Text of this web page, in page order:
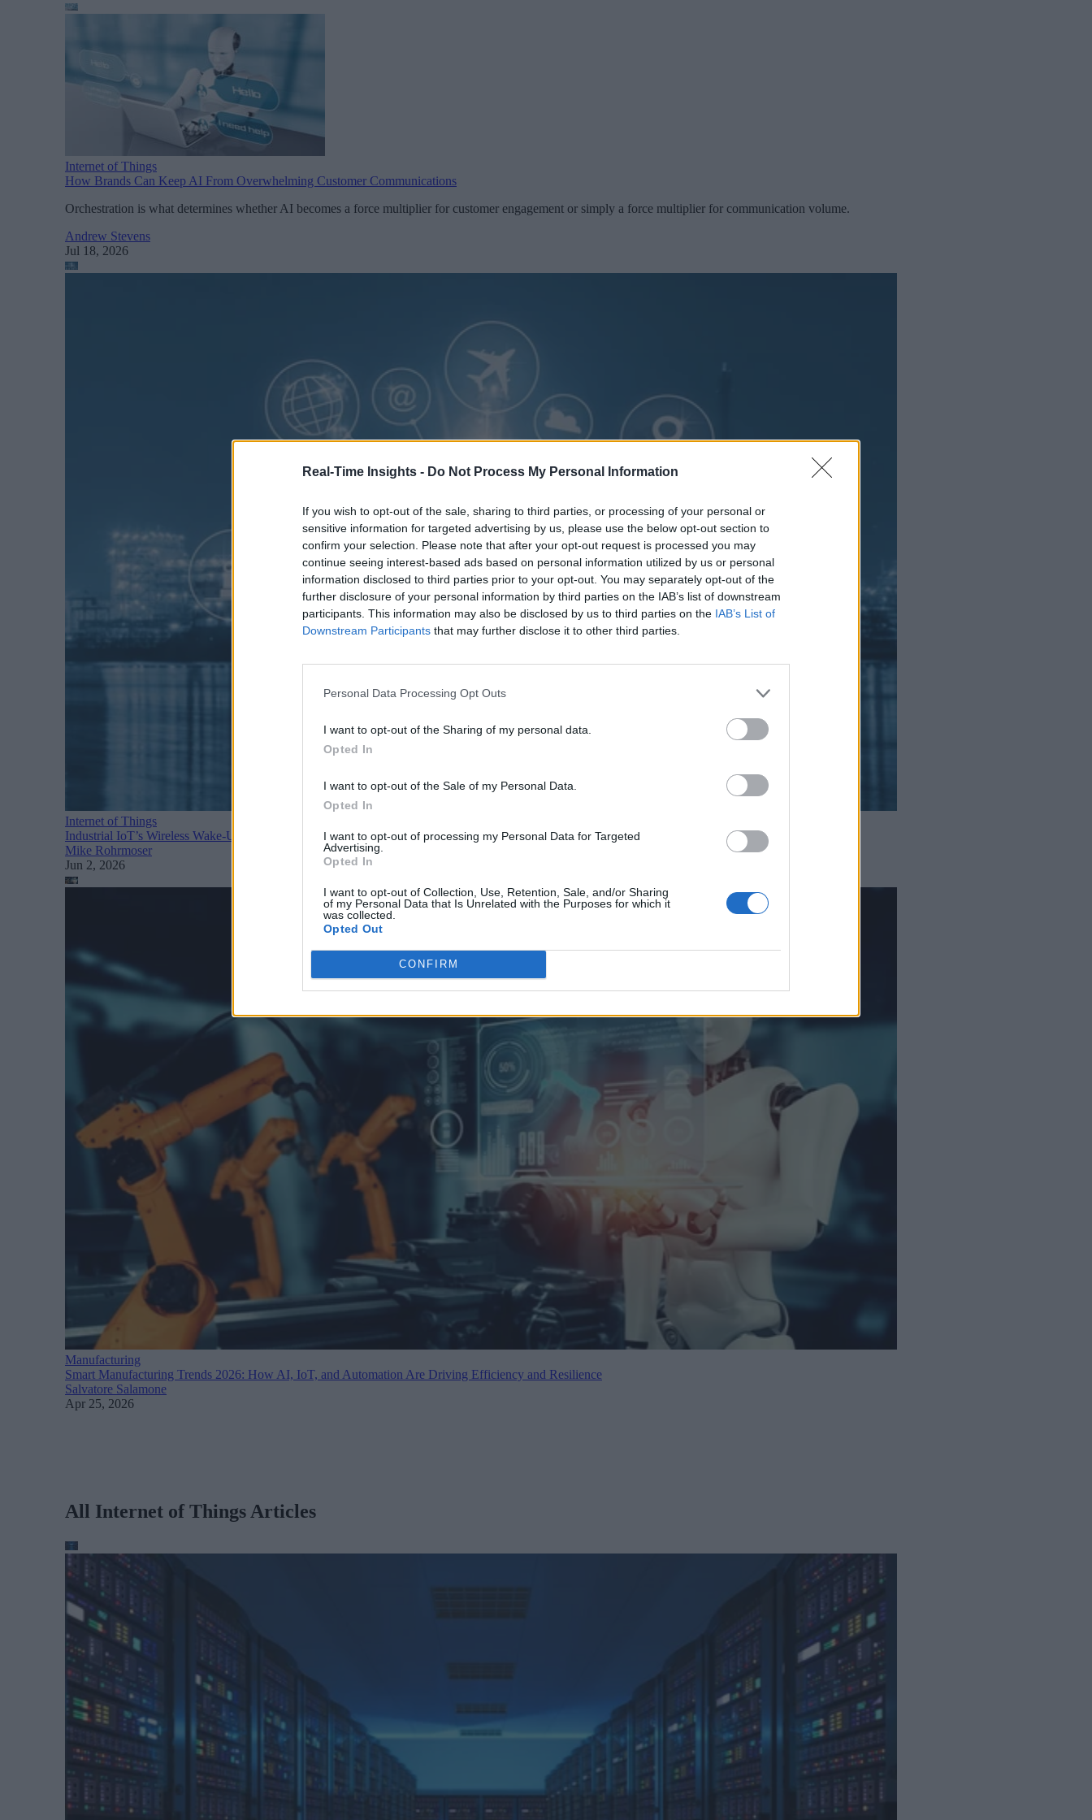
Real-Time Insights - Do Not Process My Personal Information
If you wish to opt-out of the sale, sharing to third parties, or processing of your personal or
sensitive information for targeted advertising by us, please use the below opt-out section to
confirm your selection. Please note that after your opt-out request is processed you may
continue seeing interest-based ads based on personal information utilized by us or personal
information disclosed to third parties prior to your opt-out. You may separately opt-out of the
further disclosure of your personal information by third parties on the IAB’s list of downstream
participants. This information may also be disclosed by us to third parties on the IAB’s List of
Downstream Participants that may further disclose it to other third parties.
Personal Data Processing Opt Outs
I want to opt-out of the Sharing of my personal data.
Opted In
I want to opt-out of the Sale of my Personal Data.
Opted In
I want to opt-out of processing my Personal Data for Targeted
Advertising.
Opted In
I want to opt-out of Collection, Use, Retention, Sale, and/or Sharing
of my Personal Data that Is Unrelated with the Purposes for which it
was collected.
Opted Out
CONFIRM
Internet of Things
How Brands Can Keep AI From Overwhelming Customer Communications
Orchestration is what determines whether AI becomes a force multiplier for customer engagement or simply a force multiplier for communication volume.
Andrew Stevens
Jul 18, 2026
Internet of Things
Industrial IoT’s Wireless Wake-Up Call: The Operational Risk of Outdated Connectivity
Mike Rohrmoser
Jun 2, 2026
Manufacturing
Smart Manufacturing Trends 2026: How AI, IoT, and Automation Are Driving Efficiency and Resilience
Salvatore Salamone
Apr 25, 2026
All Internet of Things Articles